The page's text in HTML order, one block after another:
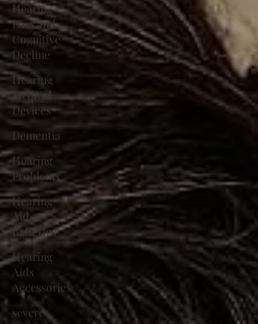
Hearing
Loss and
Cognitive
Decline
Hearing
Medical
Devices
Dementia
Hearing
Problems
Hearing
Aid
Batteries
Hearing
Aids
Accessories
severe